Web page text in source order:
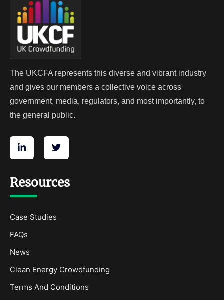
The UKCFA represents this diverse and vibrant industry
and gives our members a collective voice across
government, media, regulators, and most importantly, to
the general public.
Resources
Case Studies
FAQs
News
Clean Energy Crowdfunding
Terms And Conditions